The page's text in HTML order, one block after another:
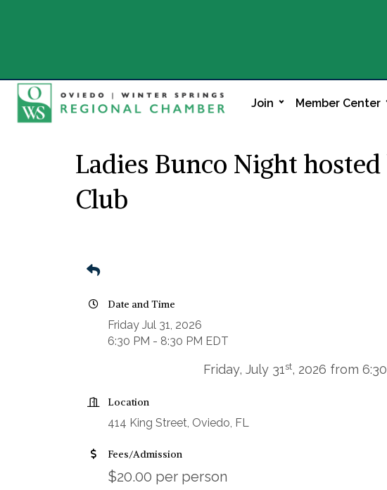
Join Member Center
Ladies Bunco Night
Club
Date and Time
Friday Jul 31, 2026
6:30 PM - 8:30 PM EDT
Friday, July 31st, 2026 from
Location
414 King Street, Oviedo, FL
Fees/Admission
$20.00 per person